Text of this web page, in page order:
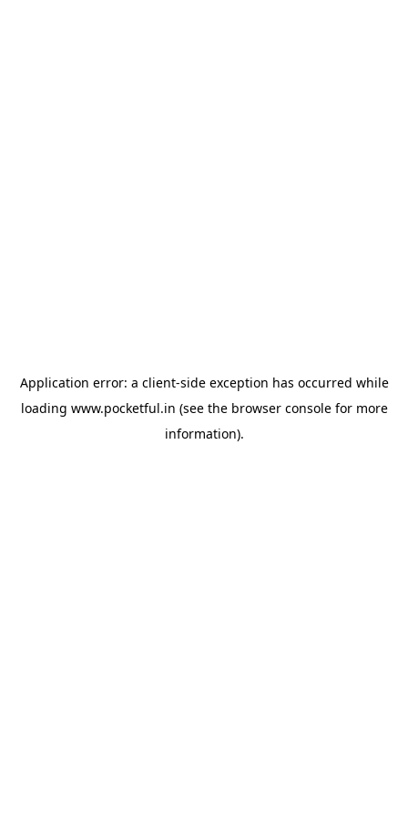
Application error: a client-side exception has occurred while
loading www.pocketful.in (see the browser consolefor more
information).